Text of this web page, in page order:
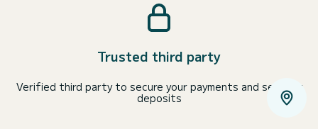
Trusted third party
Verified third party to secure your payments and security
deposits